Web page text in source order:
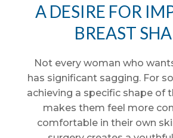
A DESIRE FOR
BREAST
Not every woman who
has significant sagging. For
achieving a specific shape of
makes them feel more
comfortable in their own